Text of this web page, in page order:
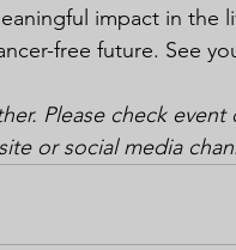
impact in the
free future. See
Please check event
or social media